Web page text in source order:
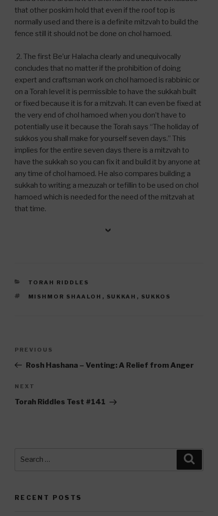
that other poskim hold that even if the roof top is
normally used and there is a definite mitzvah to build the
fence still it should not be done on chol hamoed.
2. The first Be’ur Halacha clearly and unequivocally
concludes that no matter if the prohibition of doing
expert and craftsman work on chol hamoed is rabbinic or
on a Torah level it is permissible to have the sukkah built
or fixed because it is for a mitzvah. It can even be fixed at
the very end of chol hamoed when you don’t have to
potentially use it because the Torah says “The holiday of
sukkos you shall make for yourself seven days.” This
implies for the entire seven days there is a mitzvah to
have the sukkah so you can fix it and build it by anyone at
any time of chol hamoed. He also compares building a
sukkah to writing a mezuzah or tefillin to be used on chol
hamoed which is needed for the need of the mitzvah at
that time.
CATEGORIES
TORAH RIDDLES
TAGS
MISHMOR SHAALOH , SUKKAH , SUKKOS
Previous
Post
PREVIOUS
Rosh Hashana – Venting: A Relief from Anger
Next
Post
NEXT
Torah Riddles Test #141
RECENT POSTS